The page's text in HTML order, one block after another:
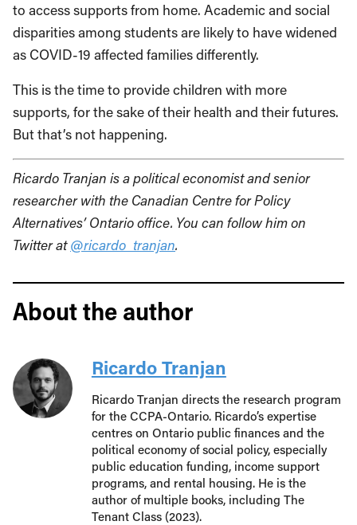
to access supports from home. Academic and social
disparities among students are likely to have widened
as COVID-19 affected families differently.
This is the time to provide children with more
supports, for the sake of their health and their futures.
But that’s not happening.
Ricardo Tranjan is a political economist and senior
researcher with the Canadian Centre for Policy
Alternatives’ Ontario office. You can follow him on
Twitter at@ricardo_tranjan.
About the author
Ricardo Tranjan
Ricardo Tranjan directs the research program
for the CCPA-Ontario. Ricardo’s expertise
centres on Ontario public finances and the
political economy of social policy, especially
public education funding, income support
programs, and rental housing. He is the
author of multiple books, including The
Tenant Class (2023).